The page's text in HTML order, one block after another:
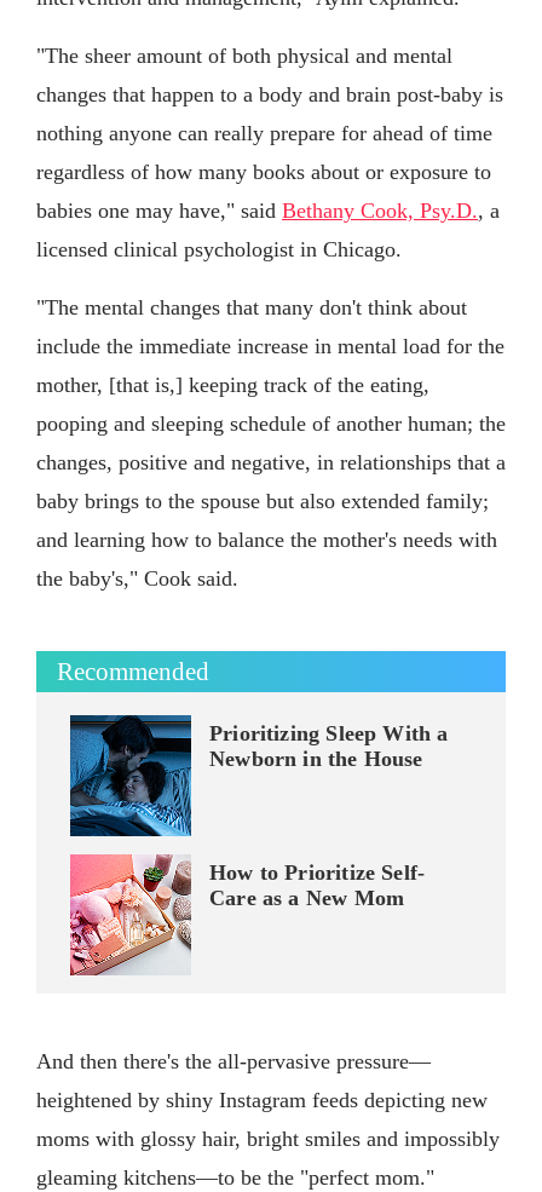
"The sheer amount of both physical and mental
changes that happen to a body and brain post-baby is
nothing anyone can really prepare for ahead of time
regardless of how many books about or exposure to
babies one may have," said Bethany Cook, Psy.D., a
licensed clinical psychologist in Chicago.
"The mental changes that many don't think about
include the immediate increase in mental load for the
mother, [that is,] keeping track of the eating,
pooping and sleeping schedule of another human; the
changes, positive and negative, in relationships that a
baby brings to the spouse but also extended family;
and learning how to balance the mother's needs with
the baby's," Cook said.
Recommended
Prioritizing Sleep With a
Newborn in the House
How to Prioritize Self-
Care as a New Mom
And then there's the all-pervasive pressure—
heightened by shiny Instagram feeds depicting new
moms with glossy hair, bright smiles and impossibly
gleaming kitchens—to be the "perfect mom."